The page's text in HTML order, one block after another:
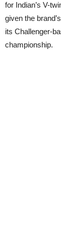
for Indian’s V-
given the
its Challenger-
championship.